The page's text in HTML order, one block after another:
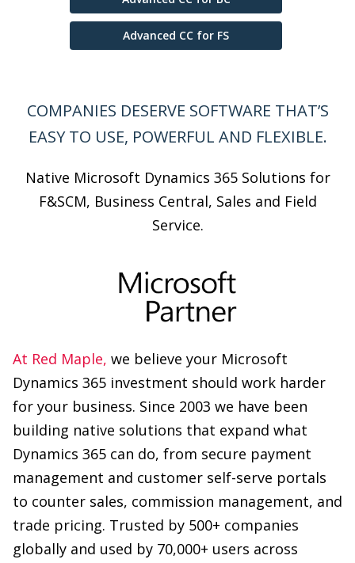
COMPANIES DESERVE SOFTWARE THAT’S
Native Microsoft Dynamics 365 Solutions for
F&SCM, Business Central, Sales and Field
we believe your Microsoft
Dynamics 365 investment should work harder
building native solutions that expand what
Dynamics 365 can do, from secure payment
management and customer self-serve portals
to counter sales, commission management, and
trade pricing. Trusted by 500+ companies
globally and used by 70,000+ users across
Dynamics 365 Finance and Supply Chain
Management, Business Central, Sales,
Customer Engagement and Field Service.